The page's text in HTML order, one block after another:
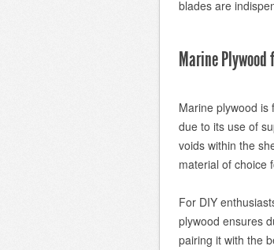
blades are
Marine Plywood
Marine plywood is
due to its use of
voids within the
material of choice
For DIY
plywood ensures
pairing it with the